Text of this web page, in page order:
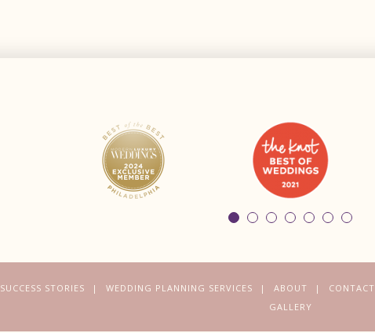
SUCCESS STORIES WEDDING PLANNING SERVICES ABOUT CONTACT
GALLERY